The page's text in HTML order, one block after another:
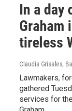
In a day
Graham
tireless
Claudia Grisales,
Lawmakers,
gathered
services for